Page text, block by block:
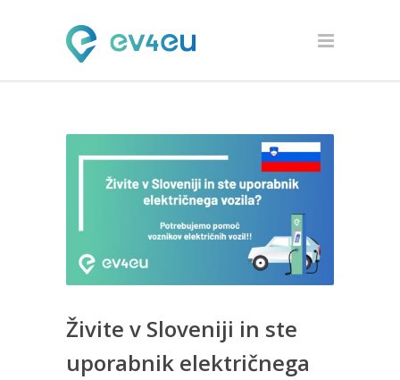
Živite v Sloveniji in ste
uporabnik električnega